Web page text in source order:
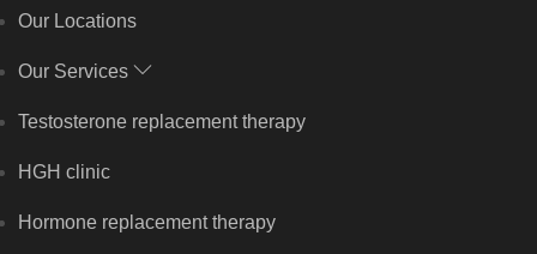
Our Locations
Our Services
Testosterone replacement therapy
HGH clinic
Hormone replacement therapy